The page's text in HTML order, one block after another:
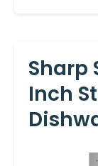
Sharp
Inch